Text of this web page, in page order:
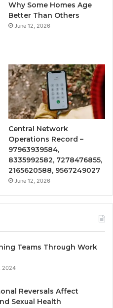
Why Some Homes Age
Better Than Others
June 12, 2026
Central Network
Operations Record –
97963939584,
8335992582, 7278476855,
2165620588, 9567249027
June 12, 2026
Teams Through Work
2024
Reversals Affect
Sexual Health